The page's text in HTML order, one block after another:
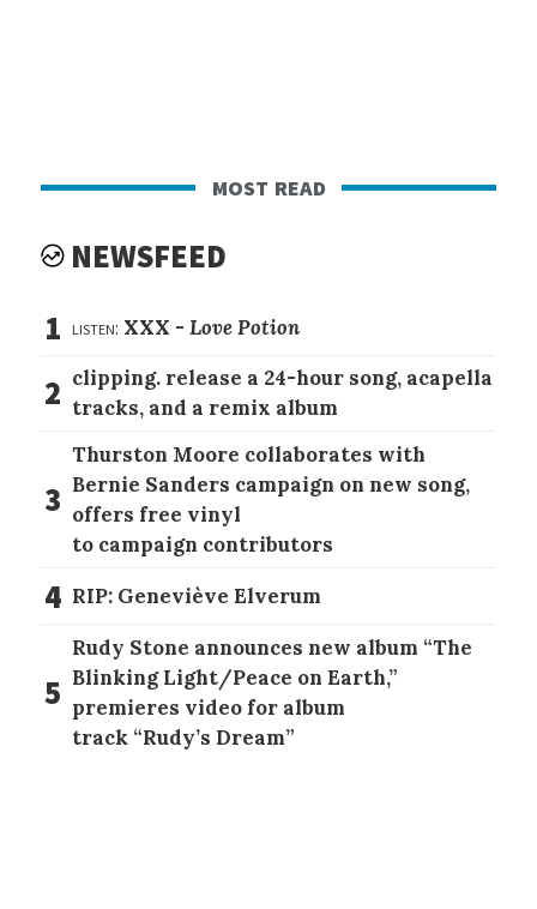
most read
NEWSFEED
1 listen: XXX -Love Potion
2 clipping. release a 24-hour song, acapella
tracks, and a remix album
3
Thurston Moore collaborates with
Bernie Sanders campaign on new song,
offers free vinyl
to campaign contributors
4 RIP: Geneviève Elverum
5
Rudy Stone announces new album “The
Blinking Light/Peace on Earth,”
premieres video for album
track “Rudy’s Dream”